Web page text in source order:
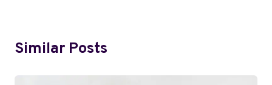
Similar Posts